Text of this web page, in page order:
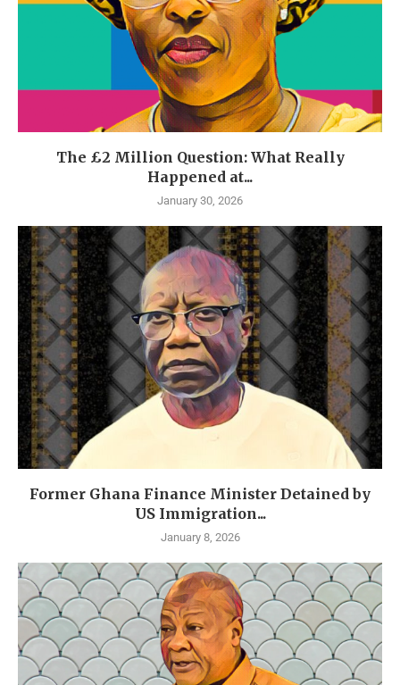
The £2 Million Question: What Really
Happened at...
January 30, 2026
Former Ghana Finance Minister Detained by
US Immigration...
January 8, 2026